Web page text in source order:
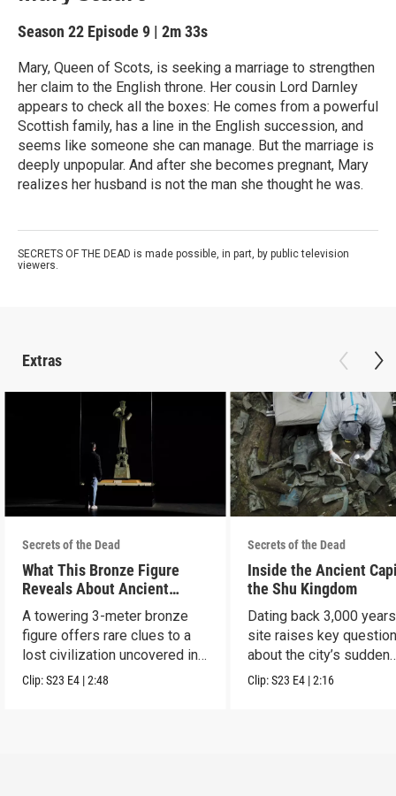
Season 22 Episode 9 | 2m 33s
Mary, Queen of Scots, is seeking a marriage to strengthen
her claim to the English throne. Her cousin Lord Darnley
appears to check all the boxes: He comes from a powerful
Scottish family, has a line in the English succession, and
seems like someone she can manage. But the marriage is
deeply unpopular. And after she becomes pregnant, Mary
realizes her husband is not the man she thought he was.
SECRETS OF THE DEAD is made possible, in part, by public television
viewers.
Extras
Secrets of the Dead
What This Bronze Figure
Reveals About Ancient
China
A towering 3-meter bronze
figure offers rare clues to a
lost civilization uncovered in
Sanxingdui.
Clip:S23 E4 |2:48
Secrets of the Dead
Inside the Ancient
the Shu Kingdom
Dating back 3,000
site raises key
about the city’s sudden
disappearance.
Clip:S23 E4 |2:16